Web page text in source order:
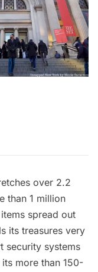
over 2.2
than 1 million
spread out
its treasures very
security systems
more than 150-